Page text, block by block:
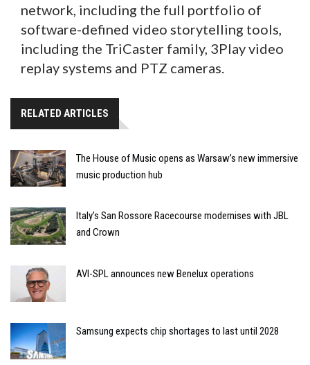
network, including the full portfolio of
software-defined video storytelling tools,
including the TriCaster family, 3Play video
replay systems and PTZ cameras.
RELATED ARTICLES
The House of Music opens as Warsaw’s new immersive
music production hub
Italy’s San Rossore Racecourse modernises with JBL
and Crown
AVI-SPL announces new Benelux operations
Samsung expects chip shortages to last until 2028